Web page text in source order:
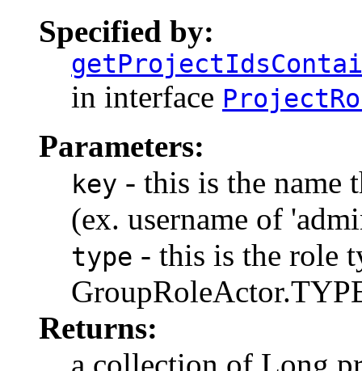
Specified by:
in interface
Parameters:
key - this is the name
(ex. username of
type - this is the role
Returns:
a collection of Long